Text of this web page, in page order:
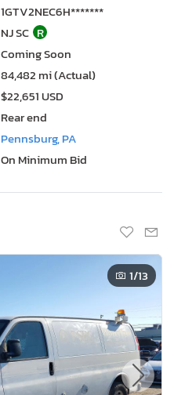
1GTV2NEC6H*******
NJ SC R
Coming Soon
84,482 mi (Actual)
$22,651 USD
Rear end
Pennsburg, PA
On Minimum Bid
1/13